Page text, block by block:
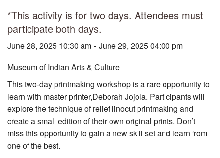
*This activity is for two days. Attendees must
participate both days.
June 28, 2025 10:30 am - June 29, 2025 04:00 pm
Museum of Indian Arts & Culture
This two-day printmaking workshop is a rare opportunity to
learn with master printer,Deborah Jojola. Participants will
explore the technique of relief linocut printmaking and
create a small edition of their own original prints. Don’t
miss this opportunity to gain a new skill set and learn from
one of the best.